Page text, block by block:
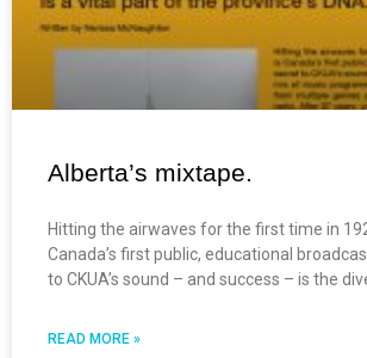
Alberta’s mixtape.
Hitting the airwaves for the first time in
Canada’s first public, educational
to CKUA’s sound – and success – is the
READ MORE »